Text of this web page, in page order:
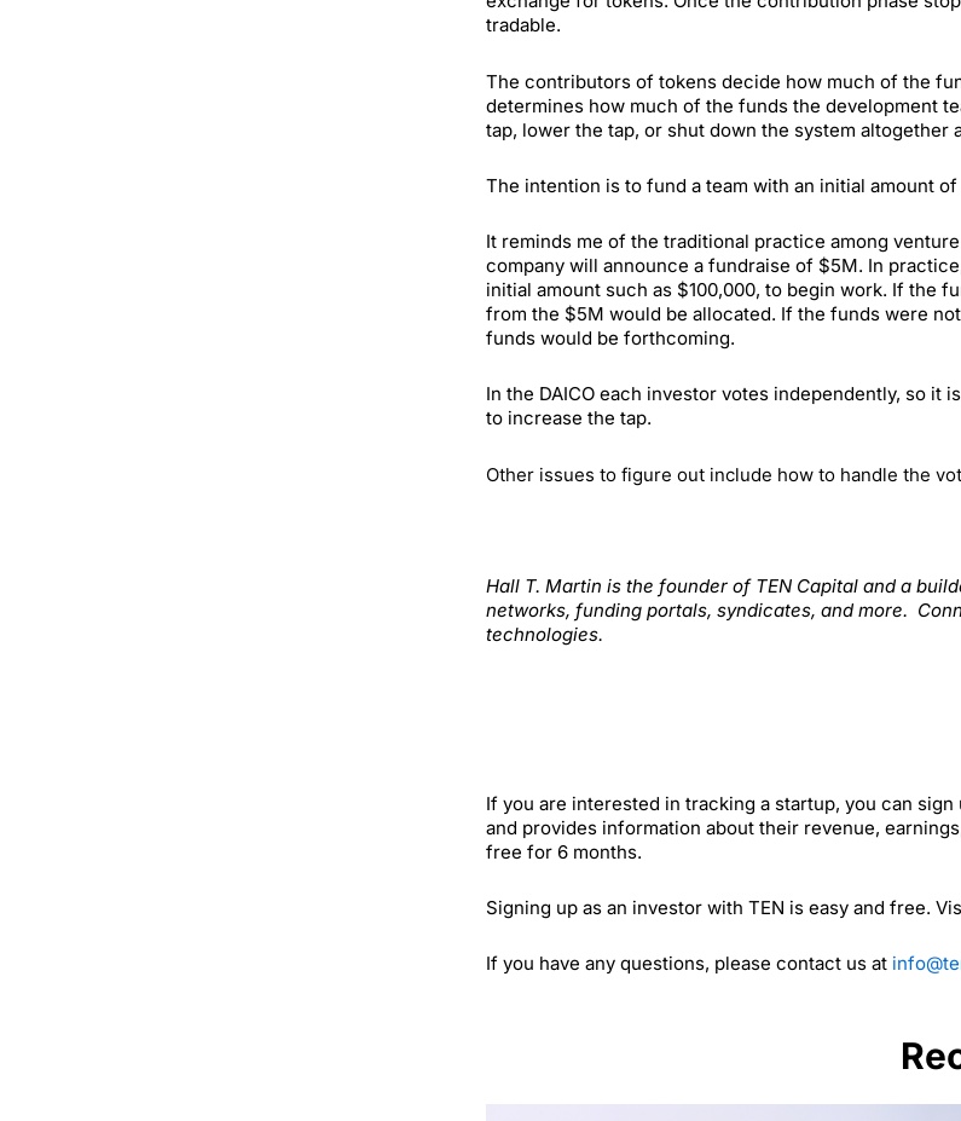
tradable.
The contributors of tokens decide how much of the
determines how much of the funds the development
tap, lower the tap, or shut down the system altogether
The intention is to fund a team with an initial amount
It reminds me of the traditional practice among
company will announce a fundraise of $5M. In
initial amount such as $100,000, to begin work. If the
from the $5M would be allocated. If the funds were
funds would be forthcoming.
In the DAICO each investor votes independently, so
to increase the tap.
Other issues to figure out include how to handle the
Hall T. Martin is the founder of TEN Capital and a
networks, funding portals, syndicates, and more.
technologies.
If you are interested in tracking a startup, you can
and provides information about their revenue,
free for 6 months.
Signing up as an investor with TEN is easy and free.
If you have any questions, please contact us at